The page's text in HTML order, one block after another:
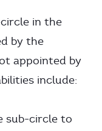
in the
by the
appointed by
include:
sub-circle to